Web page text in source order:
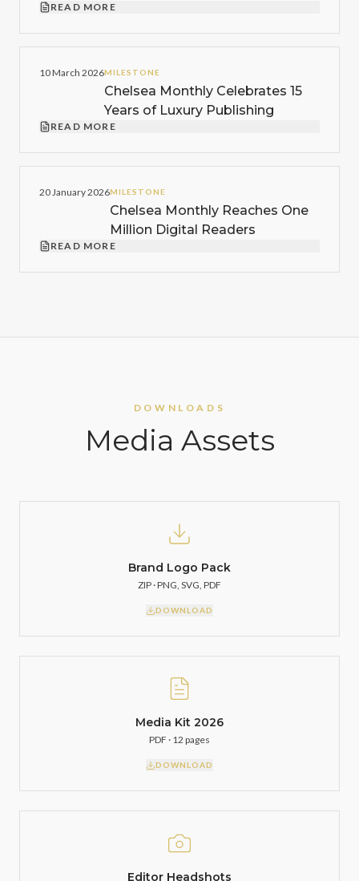
READ MORE
10 March 2026MILESTONE
Chelsea Monthly Celebrates 15
Years of Luxury Publishing
READ MORE
20 January 2026MILESTONE
Chelsea Monthly Reaches One
Million Digital Readers
READ MORE
DOWNLOADS
Media Assets
Brand Logo Pack
ZIP · PNG, SVG, PDF
DOWNLOAD
Media Kit 2026
PDF · 12 pages
DOWNLOAD
Editor Headshots